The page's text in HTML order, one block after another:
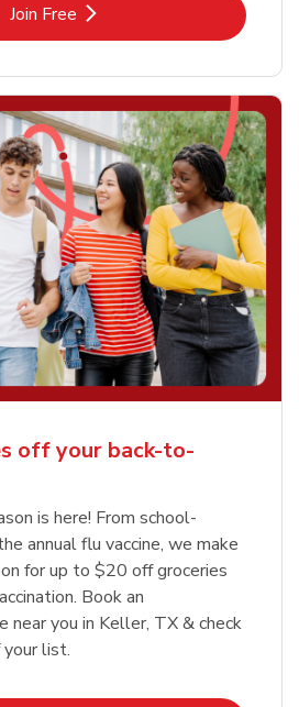
Join FreeLink Opens in New Tab
off your back-to-
is here! From school-
annual flu vaccine, we make
for up to $20 off groceries
Book an
near you in Keller, TX & check
list.